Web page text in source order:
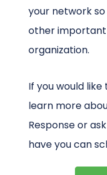
your network
other important
organization.
If you would
learn more
Response or
have you can